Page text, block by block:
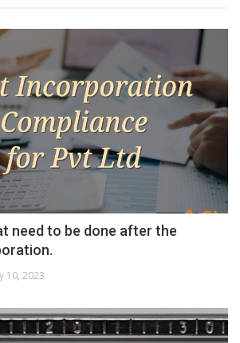
need to be done after the
10, 2023